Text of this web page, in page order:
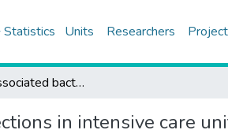
Statistics Units Researchers
COVID-19 associated bacterial infections in intensive care unit: a case control study
in intensive care